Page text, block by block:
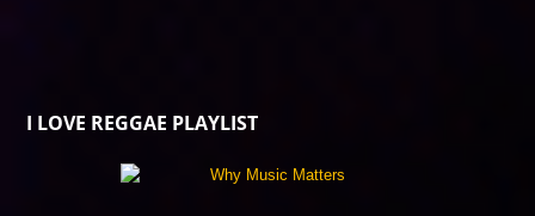
I LOVE REGGAE PLAYLIST